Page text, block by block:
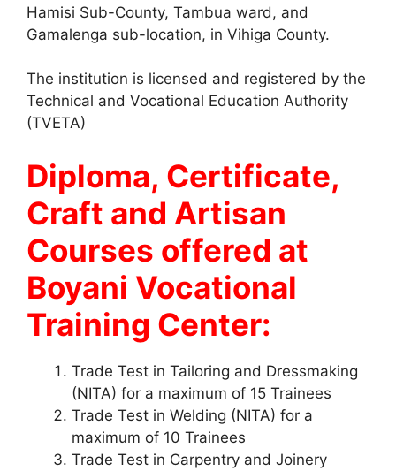
Hamisi Sub-County, Tambua ward, and
Gamalenga sub-location, in Vihiga County.
The institution is licensed and registered by the
Technical and Vocational Education Authority
(TVETA)
Diploma, Certificate,
Craft and Artisan
Courses offered at
Boyani Vocational
Training Center:
Trade Test in Tailoring and Dressmaking
(NITA) for a maximum of 15 Trainees
Trade Test in Welding (NITA) for a
maximum of 10 Trainees
Trade Test in Carpentry and Joinery